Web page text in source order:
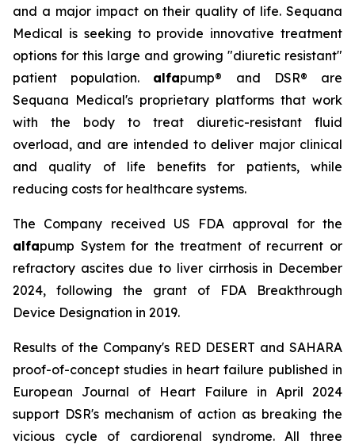
and a major impact on their quality of life. Sequana
Medical is seeking to provide innovative treatment
options for this large and growing "diuretic resistant"
patient population. alfapump® and DSR® are
Sequana Medical's proprietary platforms that work
with the body to treat diuretic-resistant fluid
overload, and are intended to deliver major clinical
and quality of life benefits for patients, while
reducing costs for healthcare systems.
The Company received US FDA approval for the
alfapump System for the treatment of recurrent or
refractory ascites due to liver cirrhosis in December
2024, following the grant of FDA Breakthrough
Device Designation in 2019.
Results of the Company's RED DESERT and SAHARA
proof-of-concept studies in heart failure published in
European Journal of Heart Failure in April 2024
support DSR's mechanism of action as breaking the
vicious cycle of cardiorenal syndrome. All three